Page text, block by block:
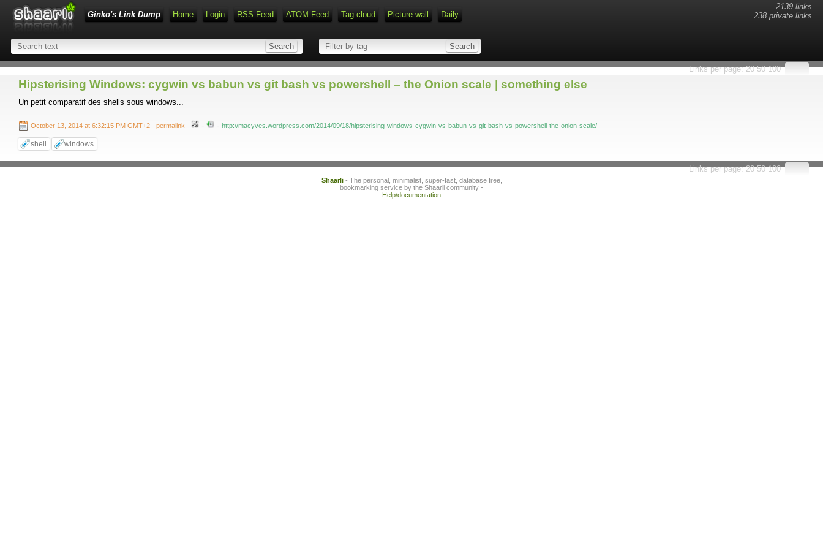
2139 links
238 private links
Ginko's Link Dump Home Login RSS Feed ATOM Feed Tag cloud Picture wall Daily
Type 1 or more characters for results.
Links per page:20 50 100
Hipsterising Windows: cygwin vs babun vs git bash vs powershell – the Onion scale | something else
Un petit comparatif des shells sous windows...
October 13, 2014 at 6:32:15 PM GMT+2 - permalink - - - http://macyves.wordpress.com/2014/09/18/hipsterising-windows-cygwin-vs-babun-vs-git-bash-vs-powershell-the-onion-scale/
shell windows
Links per page:20 50 100
Shaarli- The personal, minimalist, super-fast, database free,
bookmarking service by the Shaarli community -
Help/documentation